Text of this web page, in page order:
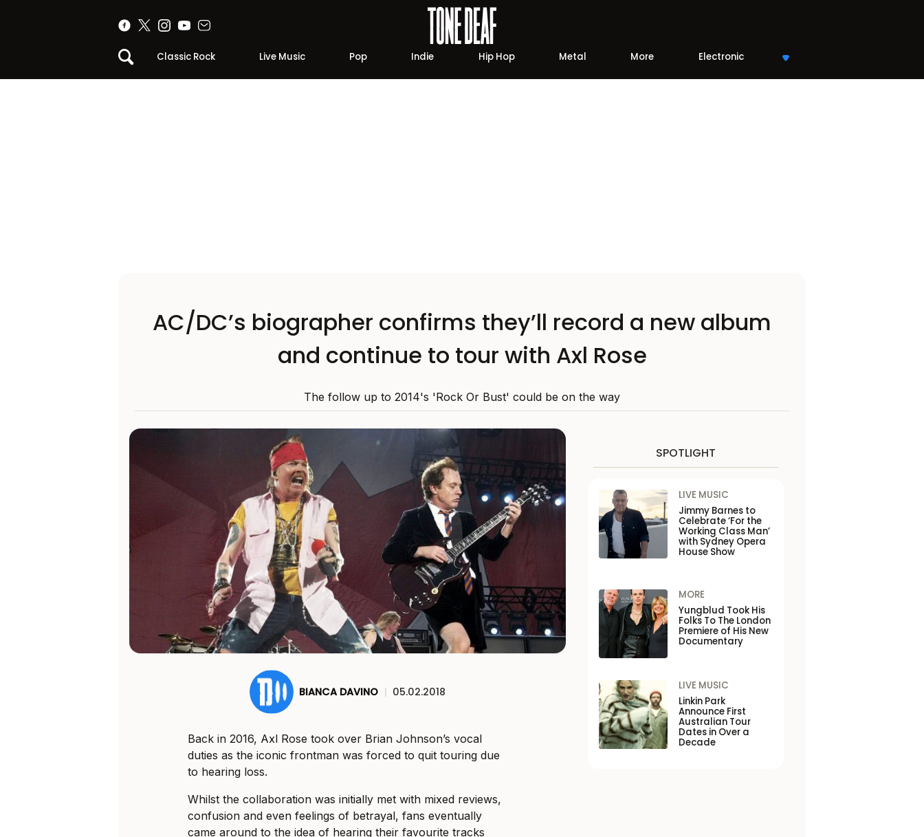
Classic Rock Live Music Pop Indie Hip Hop Metal More Electronic
AC/DC’s biographer confirms they’ll record a new album
and continue to tour with Axl Rose
The follow up to 2014's 'Rock Or Bust' could be on the way
BIANCA DAVINO | 05.02.2018
Back in 2016, Axl Rose took over Brian Johnson’s vocal
duties as the iconic frontman was forced to quit touring due
to hearing loss.
Whilst the collaboration was initially met with mixed reviews,
confusion and even feelings of betrayal, fans eventually
came around to the idea of hearing their favourite tracks
SPOTLIGHT
LIVE MUSIC
Jimmy Barnes to
Celebrate ‘For the
Working Class Man’
with Sydney Opera
House Show
MORE
Yungblud Took His
Folks To The London
Premiere of His New
Documentary
LIVE MUSIC
Linkin Park
Announce First
Australian Tour
Dates in Over a
Decade